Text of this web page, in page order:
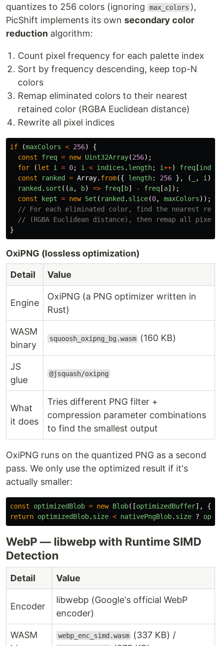
quantizes to 256 colors (ignoring max_colors ),
PicShift implements its own secondary color
reduction algorithm:
Count pixel frequency for each palette index
Sort by frequency descending, keep top-N
colors
Remap eliminated colors to their nearest
retained color (RGBA Euclidean distance)
Rewrite all pixel indices
if (maxColors < 256)
{
const
freq = new Uint32Array(256);
for
(let i = 0; i < indices . length; i++) freq [
const
ranked = Array. from({ length: 256 }, ( , i )
ranked . sort ((a, b) => freq [ b] - freq [a]);
const
kept = new Set ( ranked . slice(0, maxColors));
// For each eliminated color, find the nearest
// (RGBA Euclidean distance), then remap all pixel
}
OxiPNG (lossless optimization)
Detail Value
Engine
OxiPNG (a PNG optimizer written in
Rust)
WASM
binary
squoosh_oxipng_bg.wasm (160 KB)
JS
glue
@jsquash/oxipng
What
it does
Tries different PNG filter +
compression parameter combinations
to find the smallest output
OxiPNG runs on the quantized PNG as a second
pass. We only use the optimized result if it's
actually smaller:
const optimizedBlob = new Blob([optimizedBuffer], {
return optimizedBlob. size < nativePngBlob. size ?
WebP — libwebp with Runtime SIMD
Detection
Detail Value
Encoder
libwebp (Google's official WebP
encoder)
WASM
webp_enc_simd.wasm (337 KB) /